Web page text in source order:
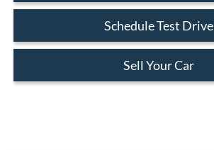
Schedule Test Drive
Sell Your Car